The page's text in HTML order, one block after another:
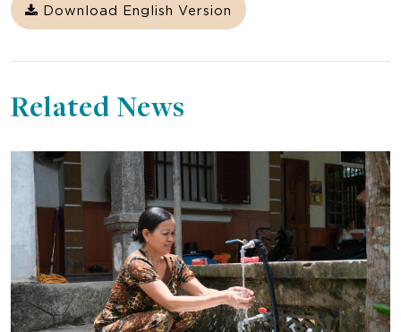
Download English Version
Related News